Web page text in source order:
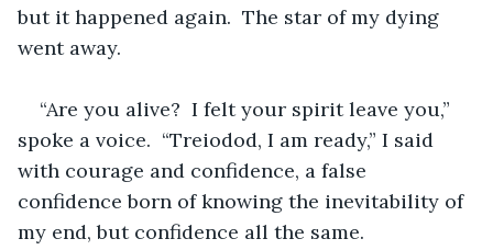
but it happened again.  The star of my dying
went away.
“Are you alive?  I felt your spirit leave you,”
spoke a voice.  “Treiodod, I am ready,” I said
with courage and confidence, a false
confidence born of knowing the inevitability of
my end, but confidence all the same.